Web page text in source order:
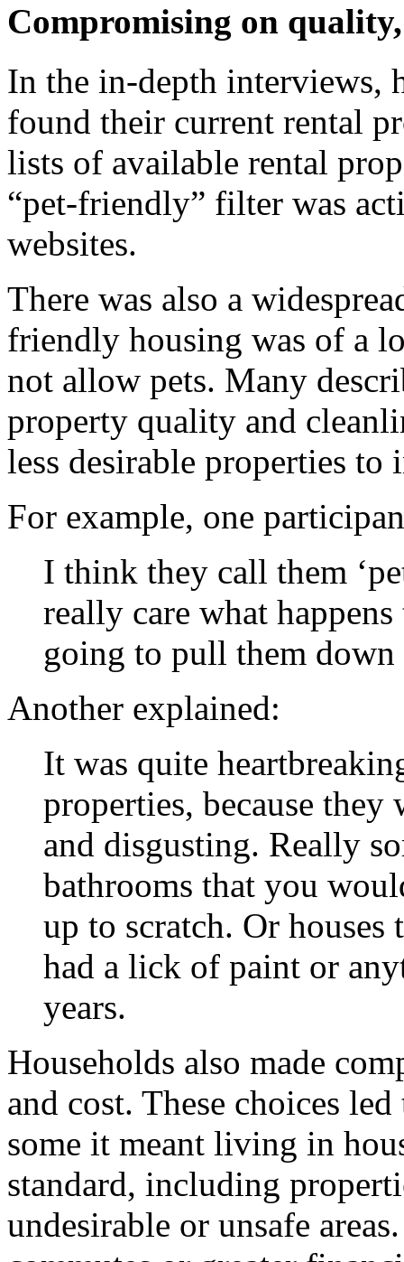
Compromising on
In the in-depth interviews,
found their current rental
lists of available rental
“pet-friendly” filter was
websites.
There was also a
friendly housing was of a
not allow pets. Many
property quality and
less desirable properties to
For example, one
I think they call them
really care what
going to pull them down
Another explained:
It was quite
properties, because
and disgusting. Really
bathrooms that you
up to scratch. Or houses
had a lick of paint or
years.
Households also made
and cost. These choices
some it meant living in
standard, including
undesirable or unsafe